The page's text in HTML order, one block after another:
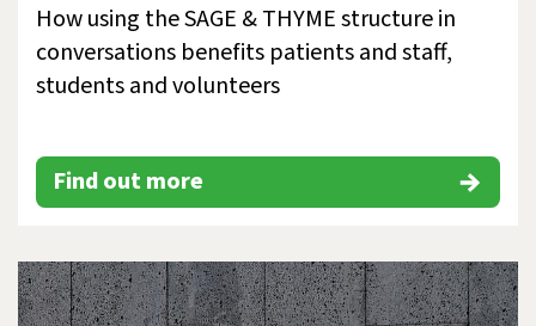
How using the SAGE & THYME structure in
conversations benefits patients and staff,
students and volunteers
Find out more